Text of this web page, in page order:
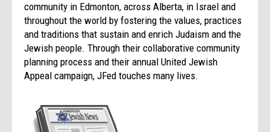
community in Edmonton, across Alberta, in Israel and
throughout the world by fostering the values, practices
and traditions that sustain and enrich Judaism and the
Jewish people. Through their collaborative community
planning process and their annual United Jewish
Appeal campaign, JFed touches many lives.